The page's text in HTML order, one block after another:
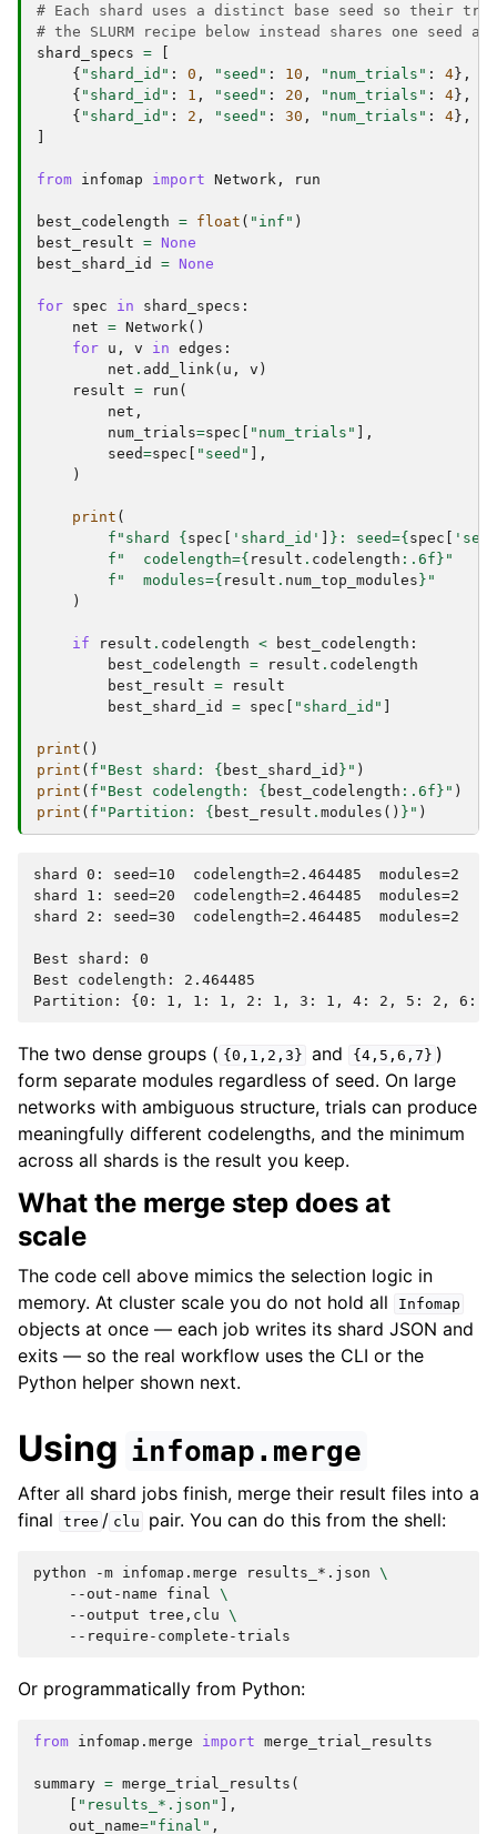
# Each shard uses a distinct base seed so their
# the SLURM recipe below instead shares one
shard_specs =
{ "shard_id" : 0 , "seed" : 10 , "num_trials" : 4 },
{ "shard_id" : 1 , "seed" : 20 , "num_trials" : 4 },
{ "shard_id" : 2 , "seed" : 30 , "num_trials" : 4 },
from infomap import Network , run
best_codelength = float ( "inf" )
best_result = None
best_shard_id
= None
for spec in shard_specs :
net = Network ()
for u , v in edges :
net . add_link ( u , v )
result = run (
net ,
num_trials=spec "num_trials"
],
seed=spec "seed"
],
)
print (
f "shard { spec 'shard_id' } : seed={ spec
f "  codelength={ result . codelength : .6f } "
f "  modules={ result . num_top_modules } "
)
if result . codelength < best_codelength :
best_codelength = result . codelength
best_result =
result
best_shard_id
= spec "shard_id"
print ()
print ( f "Best shard: { best_shard_id } " )
print ( f "Best codelength: { best_codelength : .6f } " )
print ( f "Partition: { best_result . modules () } " )
shard 0: seed=10  codelength=2.464485  modules=2
shard 1: seed=20  codelength=2.464485  modules=2
shard 2: seed=30  codelength=2.464485  modules=2
Best shard: 0
Best codelength: 2.464485
The two dense groups ( {0,1,2,3} and {4,5,6,7} )
form separate modules regardless of seed. On large
networks with ambiguous structure, trials can produce
meaningfully different codelengths, and the minimum
across all shards is the result you keep.
What the merge step does at
scale
The code cell above mimics the selection logic in
memory. At cluster scale you do not hold all
Infomap
objects at once — each job writes its shard JSON and
exits — so the real workflow uses the CLI or the
Python helper shown next.
Using infomap.merge
After all shard jobs finish, merge their result files into a
final
tree / clu pair. You can do this from the shell:
python -m infomap.merge results_*.json \
--out-name
final
\
--output tree,clu \
Or programmatically from Python:
from infomap.merge import merge_trial_results
summary = merge_trial_results (
"results_*.json"
],
out_name="final" ,